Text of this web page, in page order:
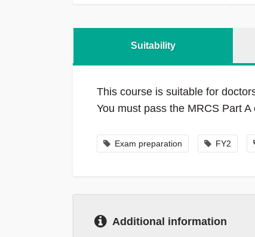
Suitability
This course is suitable for
You must pass the MRCS Part
Exam preparation FY2
Additional information